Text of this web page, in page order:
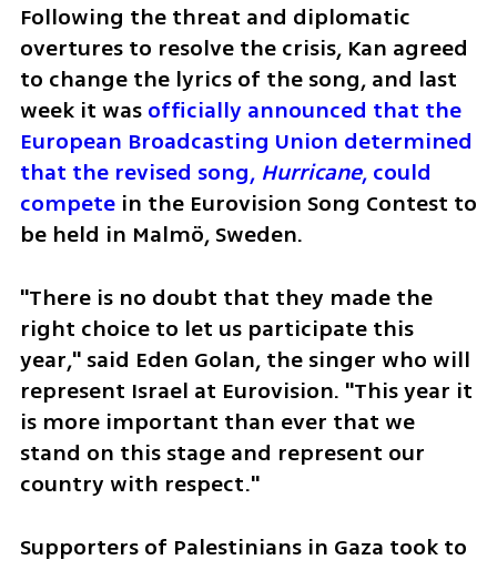
Following the threat and diplomatic
overtures to resolve the crisis, Kan agreed
to change the lyrics of the song, and last
week it was officially announced that the
European Broadcasting Union determined
that the revised song, Hurricane, could
compete in the Eurovision Song Contest to
be held in Malmö, Sweden.
"There is no doubt that they made the
right choice to let us participate this
year," said Eden Golan, the singer who will
represent Israel at Eurovision. "This year it
is more important than ever that we
stand on this stage and represent our
country with respect."
Supporters of Palestinians in Gaza took to